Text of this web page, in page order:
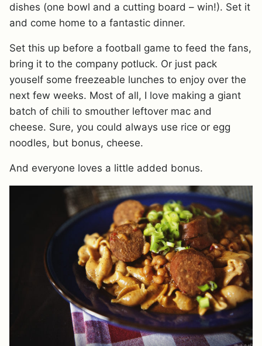
dishes (one bowl and a cutting board – win!). Set it
and come home to a fantastic dinner.
Set this up before a football game to feed the fans,
bring it to the company potluck. Or just pack
youself some freezeable lunches to enjoy over the
next few weeks. Most of all, I love making a giant
batch of chili to smouther leftover mac and
cheese. Sure, you could always use rice or egg
noodles, but bonus, cheese.
And everyone loves a little added bonus.